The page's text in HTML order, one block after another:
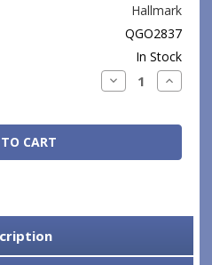
Hallmark
QGO2837
In Stock
Decrease
Quantity:
Increase